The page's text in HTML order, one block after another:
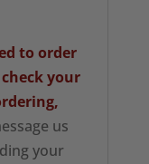
to order
your
us
your